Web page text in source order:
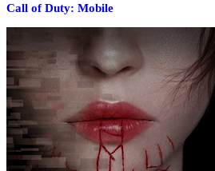
Call of Duty: Mobile